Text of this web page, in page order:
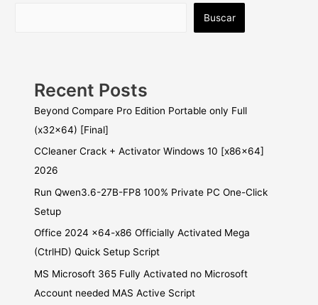
Buscar
Recent Posts
Beyond Compare Pro Edition Portable only Full
(x32x64) [Final]
CCleaner Crack + Activator Windows 10 [x86x64]
2026
Run Qwen3.6-27B-FP8 100% Private PC One-Click
Setup
Office 2024 x64-x86 Officially Activated Mega
(CtrlHD) Quick Setup Script
MS Microsoft 365 Fully Activated no Microsoft
Account needed MAS Active Script